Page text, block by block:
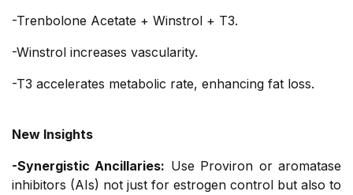
-Trenbolone Acetate + Winstrol + T3.
-Winstrol increases vascularity.
-T3 accelerates metabolic rate, enhancing fat loss.
New Insights
-Synergistic Ancillaries: Use Proviron or aromatase
inhibitors (AIs) not just for estrogen control but also to